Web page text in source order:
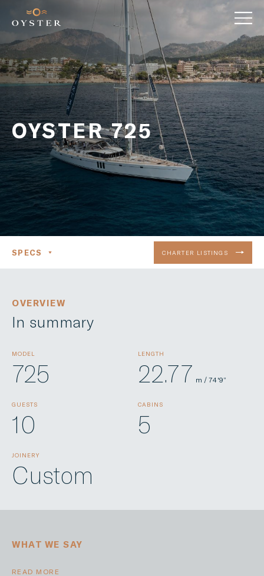
OYSTER 725
SPECS CHARTER LISTINGS
OVERVIEW
In summary
MODEL
725
LENGTH
22.77 m / 74'9”
GUESTS
10
CABINS
5
JOINERY
Custom
WHAT WE SAY
READ MORE